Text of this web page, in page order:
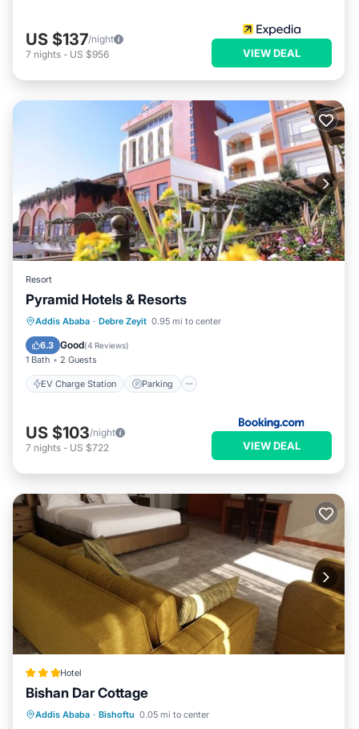
US $137/night
7 nights - US $956 VIEW DEAL
Resort
Pyramid Hotels & Resorts
Addis Ababa · Debre Zeyit 0.95 mi to center
6.3 Good(4 Reviews)
1 Bath 2 Guests
EV Charge Station Parking
EV Charge Station Parking
Spa
US $103/night
7 nights - US $722 VIEW DEAL
Hotel
Bishan Dar Cottage
Addis Ababa · Bishoftu 0.05 mi to center
Breakfast
Internet